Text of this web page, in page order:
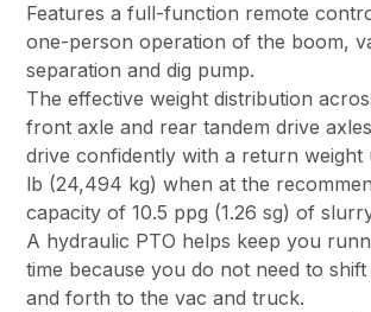
Features a full-function remote
one-person operation of the boom,
separation and dig pump.
The effective weight distribution
front axle and rear tandem drive
drive confidently with a return weight
lb (24,494 kg) when at the
capacity of 10.5 ppg (1.26 sg) of
A hydraulic PTO helps keep you
time because you do not need to
and forth to the vac and truck.